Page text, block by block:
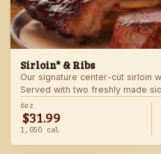
Sirloin* & Ribs
Our signature center-cut sirloin
Served with two freshly made
6oz
$31.99
1,050 cal